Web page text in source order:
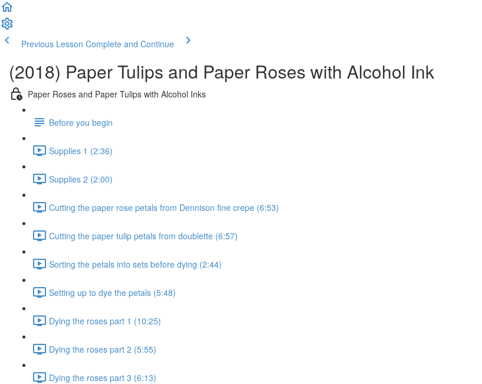
Previous Lesson Complete and Continue
(2018) Paper Tulips and Paper Roses with Alcohol Ink
Paper Roses and Paper Tulips with Alcohol Inks
Before you begin
Supplies 1 (2:36)
Supplies 2 (2:00)
Cutting the paper rose petals from Dennison fine crepe (6:53)
Cutting the paper tulip petals from doublette (6:57)
Sorting the petals into sets before dying (2:44)
Setting up to dye the petals (5:48)
Dying the roses part 1 (10:25)
Dying the roses part 2 (5:55)
Dying the roses part 3 (6:13)